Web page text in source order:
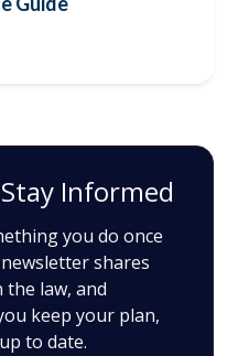
Informed
you do once
shares
the law, and
keep your plan,
to date.